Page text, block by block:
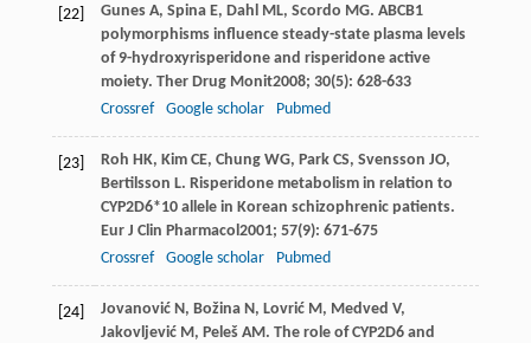
[22] GunesA, SpinaE, Dahl ML, Scordo MG. ABCB1
polymorphisms influence steady-state plasma levels
of 9-hydroxyrisperidone and risperidone active
moiety. Ther Drug Monit2008; 30(5): 628-633
Crossref
Google scholar Pubmed
[23] Roh HK, KimCE, ChungWG, ParkCS, Svensson JO,
Bertilsson L. Risperidone metabolism in relation to
CYP2D6*10 allele in Korean schizophrenic patients.
Eur J Clin Pharmacol 2001; 57(9): 671-675
Crossref
Google scholar Pubmed
[24] JovanovićN, BožinaN, LovrićM, Medved V,
JakovljevićM, PelešAM. The role of CYP2D6 and